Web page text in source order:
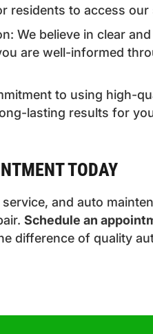
residents to access our
We believe in clear
are well-informed
to using high-
lasting results for
TODAY
and auto
Schedule an
difference of quality